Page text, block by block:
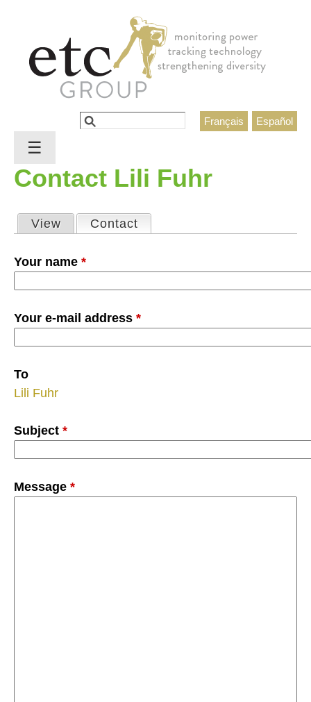
Español
Français
Search form
Search
Contact Lili Fuhr
Primary tabs
View Contact
Your name *
Your e-mail address *
To
Lili Fuhr
Subject *
Message *
☰